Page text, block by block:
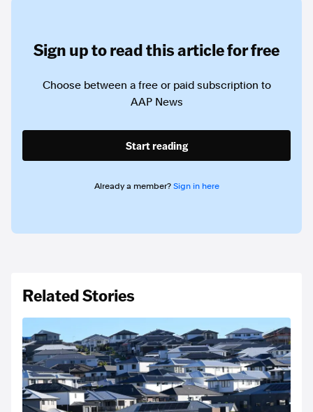
Sign up to read this article for free
Choose between a free or paid subscription to
AAP News
Start reading
Already a member? Sign in here
Related Stories